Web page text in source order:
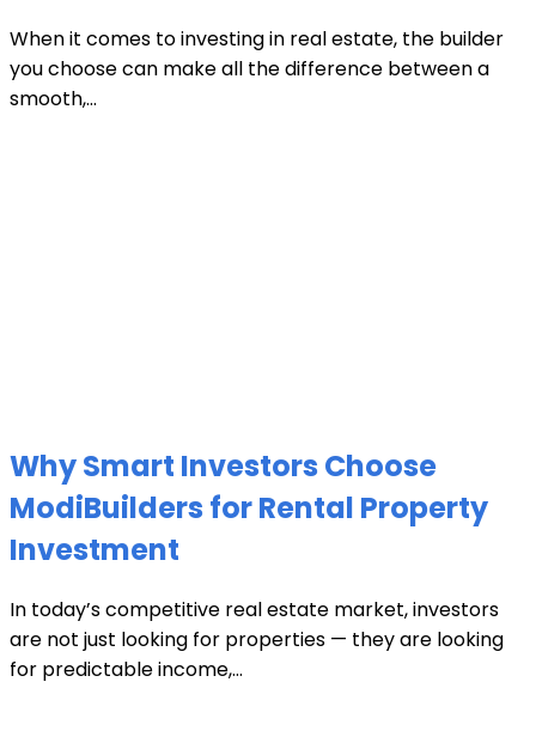
When it comes to investing in real estate, the builder
you choose can make all the difference between a
smooth,...
Why Smart Investors Choose
ModiBuilders for Rental Property
Investment
In today’s competitive real estate market, investors
are not just looking for properties — they are looking
for predictable income,...